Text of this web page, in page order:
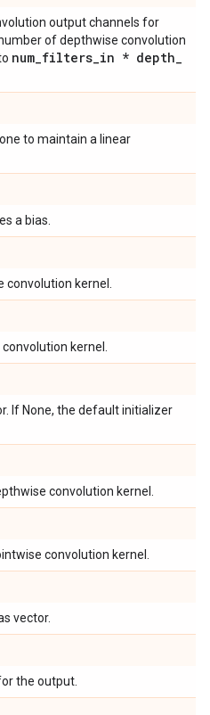
output channels for
of depthwise convolution
num_filters_in * depth_
to maintain a linear
a bias.
kernel.
kernel.
If None, the default initializer
convolution kernel.
convolution kernel.
vector.
the output.